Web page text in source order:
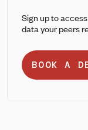
Sign up to
data your peers
BOOK A